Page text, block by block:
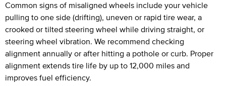
Common signs of misaligned wheels include your vehicle
pulling to one side (drifting), uneven or rapid tire wear, a
crooked or tilted steering wheel while driving straight, or
steering wheel vibration. We recommend checking
alignment annually or after hitting a pothole or curb. Proper
alignment extends tire life by up to 12,000 miles and
improves fuel efficiency.